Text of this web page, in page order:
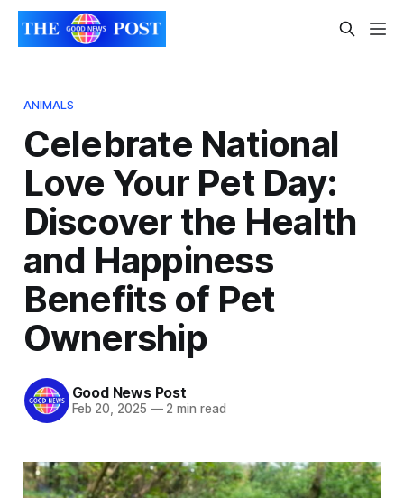
ANIMALS
Celebrate National
Love Your Pet Day:
Discover the Health
and Happiness
Benefits of Pet
Ownership
Good News Post
Feb 20, 2025 —2 min read